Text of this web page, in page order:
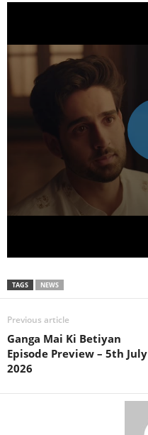
TAGS NEWS
Previous article
Ganga Mai Ki Betiyan
Episode Preview – 5th July
2026